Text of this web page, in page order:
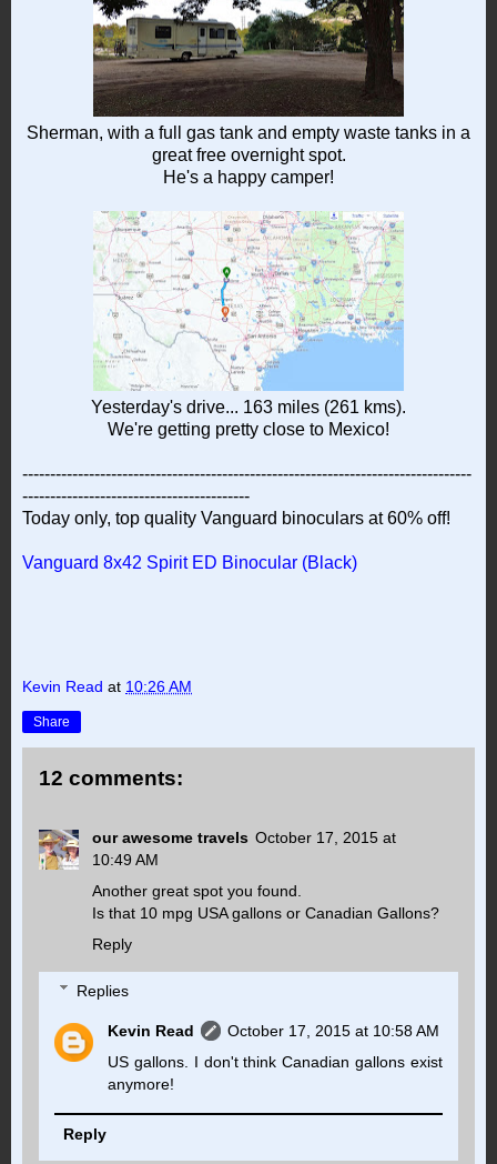
Sherman, with a full gas tank and empty waste tanks in a
great free overnight spot.
He's a happy camper!
Yesterday's drive... 163 miles (261 kms).
We're getting pretty close to Mexico!
---------------------------------------------------------------------------------
-----------------------------------------
Today only, top quality Vanguard binoculars at 60% off!
Vanguard 8x42 Spirit ED Binocular (Black)
Kevin Read at 10:26 AM
Share
12 comments:
our awesome travels October 17, 2015 at
10:49 AM
Another great spot you found.
Is that 10 mpg USA gallons or Canadian Gallons?
Reply
Replies
Kevin Read
October 17, 2015 at 10:58 AM
US gallons. I don't think Canadian gallons exist
anymore!
Reply